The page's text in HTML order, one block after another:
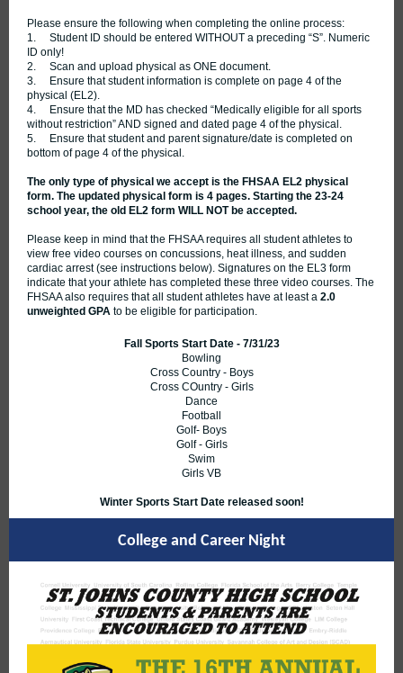
Please ensure the following when completing the online process:
1. Student ID should be entered WITHOUT a preceding “S”. Numeric
ID only!
2. Scan and upload physical as ONE document.
3. Ensure that student information is complete on page 4 of the
physical (EL2).
4. Ensure that the MD has checked “Medically eligible for all sports
without restriction” AND signed and dated page 4 of the physical.
5. Ensure that student and parent signature/date is completed on
bottom of page 4 of the physical.
The only type of physical we accept is the FHSAA EL2 physical
form. The updated physical form is 4 pages. Starting the 23-24
school year, the old EL2 form WILL NOT be accepted.
Please keep in mind that the FHSAA requires all student athletes to
view free video courses on concussions, heat illness, and sudden
cardiac arrest (see instructions below). Signatures on the EL3 form
indicate that your athlete has completed these three video courses. The
FHSAA also requires that all student athletes have at least a 2.0
unweighted GPA to be eligible for participation.
Fall Sports Start Date - 7/31/23
Bowling
Cross Country - Boys
Cross COuntry - Girls
Dance
Football
Golf- Boys
Golf - Girls
Swim
Girls VB
Winter Sports Start Date released soon!
College and Career Night